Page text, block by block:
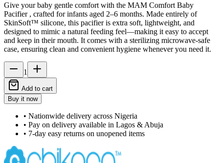
Give your baby gentle comfort with the MAM Comfort Baby
Pacifier , crafted for infants aged 2–6 months. Made entirely of
SkinSoft™ silicone, this pacifier is extra soft, lightweight, and
designed to mimic a natural feeding feel—making it easy to accept
and keep in their mouth. It comes with a sterilizing microwave-safe
case, ensuring clean and convenient hygiene whenever you need it.
1
Add to cart
Buy it now
• Nationwide delivery across Nigeria
• Pay on delivery available in Lagos & Abuja
• 7-day easy returns on unopened items